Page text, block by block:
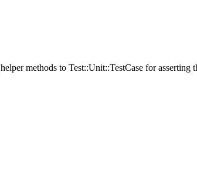
methods to Test::Unit::TestCase for asserting